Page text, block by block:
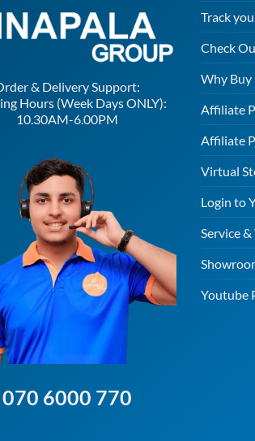
& Delivery Support:
Hours (Week Days ONLY):
10.30AM-6.00PM
070 6000 770
Track
Check
Why Buy
Affiliate
Affiliate
Virtual
Login to
Service
Youtube